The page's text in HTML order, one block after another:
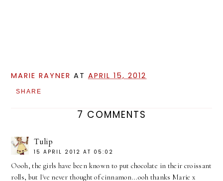
MARIE RAYNER ATAPRIL 15, 2012
SHARE
7 COMMENTS
Tulip
15 APRIL 2012 AT 05:02
Oooh, the girls have been known to put chocolate in their croissant
rolls, but I've never thought of cinnamon...ooh thanks Marie x